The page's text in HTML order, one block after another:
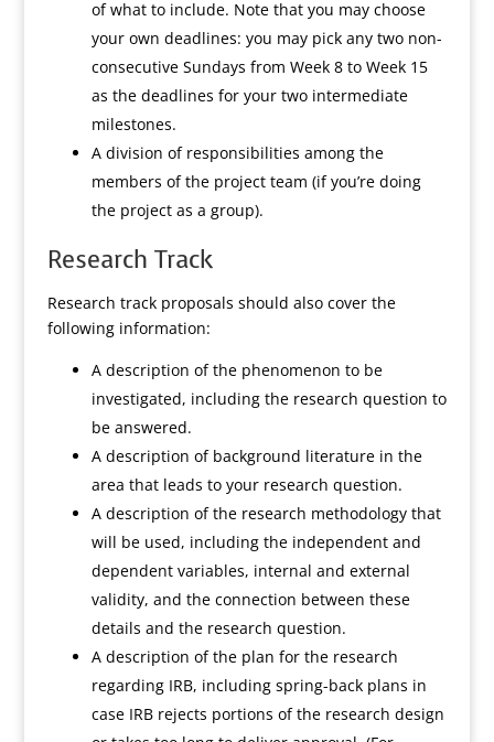
of what to include. Note that you may choose
your own deadlines: you may pick any two non-
consecutive Sundays from Week 8 to Week 15
as the deadlines for your two intermediate
milestones.
A division of responsibilities among the
members of the project team (if you’re doing
the project as a group).
Research Track
Research track proposals should also cover the
following information:
A description of the phenomenon to be
investigated, including the research question to
be answered.
A description of background literature in the
area that leads to your research question.
A description of the research methodology that
will be used, including the independent and
dependent variables, internal and external
validity, and the connection between these
details and the research question.
A description of the plan for the research
regarding IRB, including spring-back plans in
case IRB rejects portions of the research design